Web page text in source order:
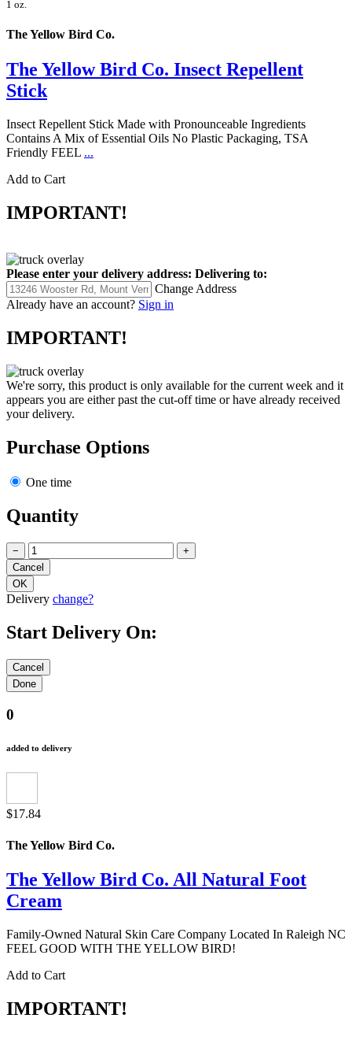
1 oz.
The Yellow Bird Co.
The Yellow Bird Co. Insect Repellent
Stick
Insect Repellent Stick Made with Pronounceable Ingredients
Contains A Mix of Essential Oils No Plastic Packaging, TSA
Friendly FEEL ...
Add to Cart
IMPORTANT!
Please enter your delivery address: Delivering to:
Change Address
Already have an account? Sign in
IMPORTANT!
We're sorry, this product is only available for the current week and it
appears you are either past the cut-off time or have already received
your delivery.
Purchase Options
One time
Quantity
+
Delivery change?
Start Delivery On:
0
added to delivery
$17.84
The Yellow Bird Co.
The Yellow Bird Co. All Natural Foot
Cream
Family-Owned Natural Skin Care Company Located In Raleigh NC
FEEL GOOD WITH THE YELLOW BIRD!
Add to Cart
IMPORTANT!